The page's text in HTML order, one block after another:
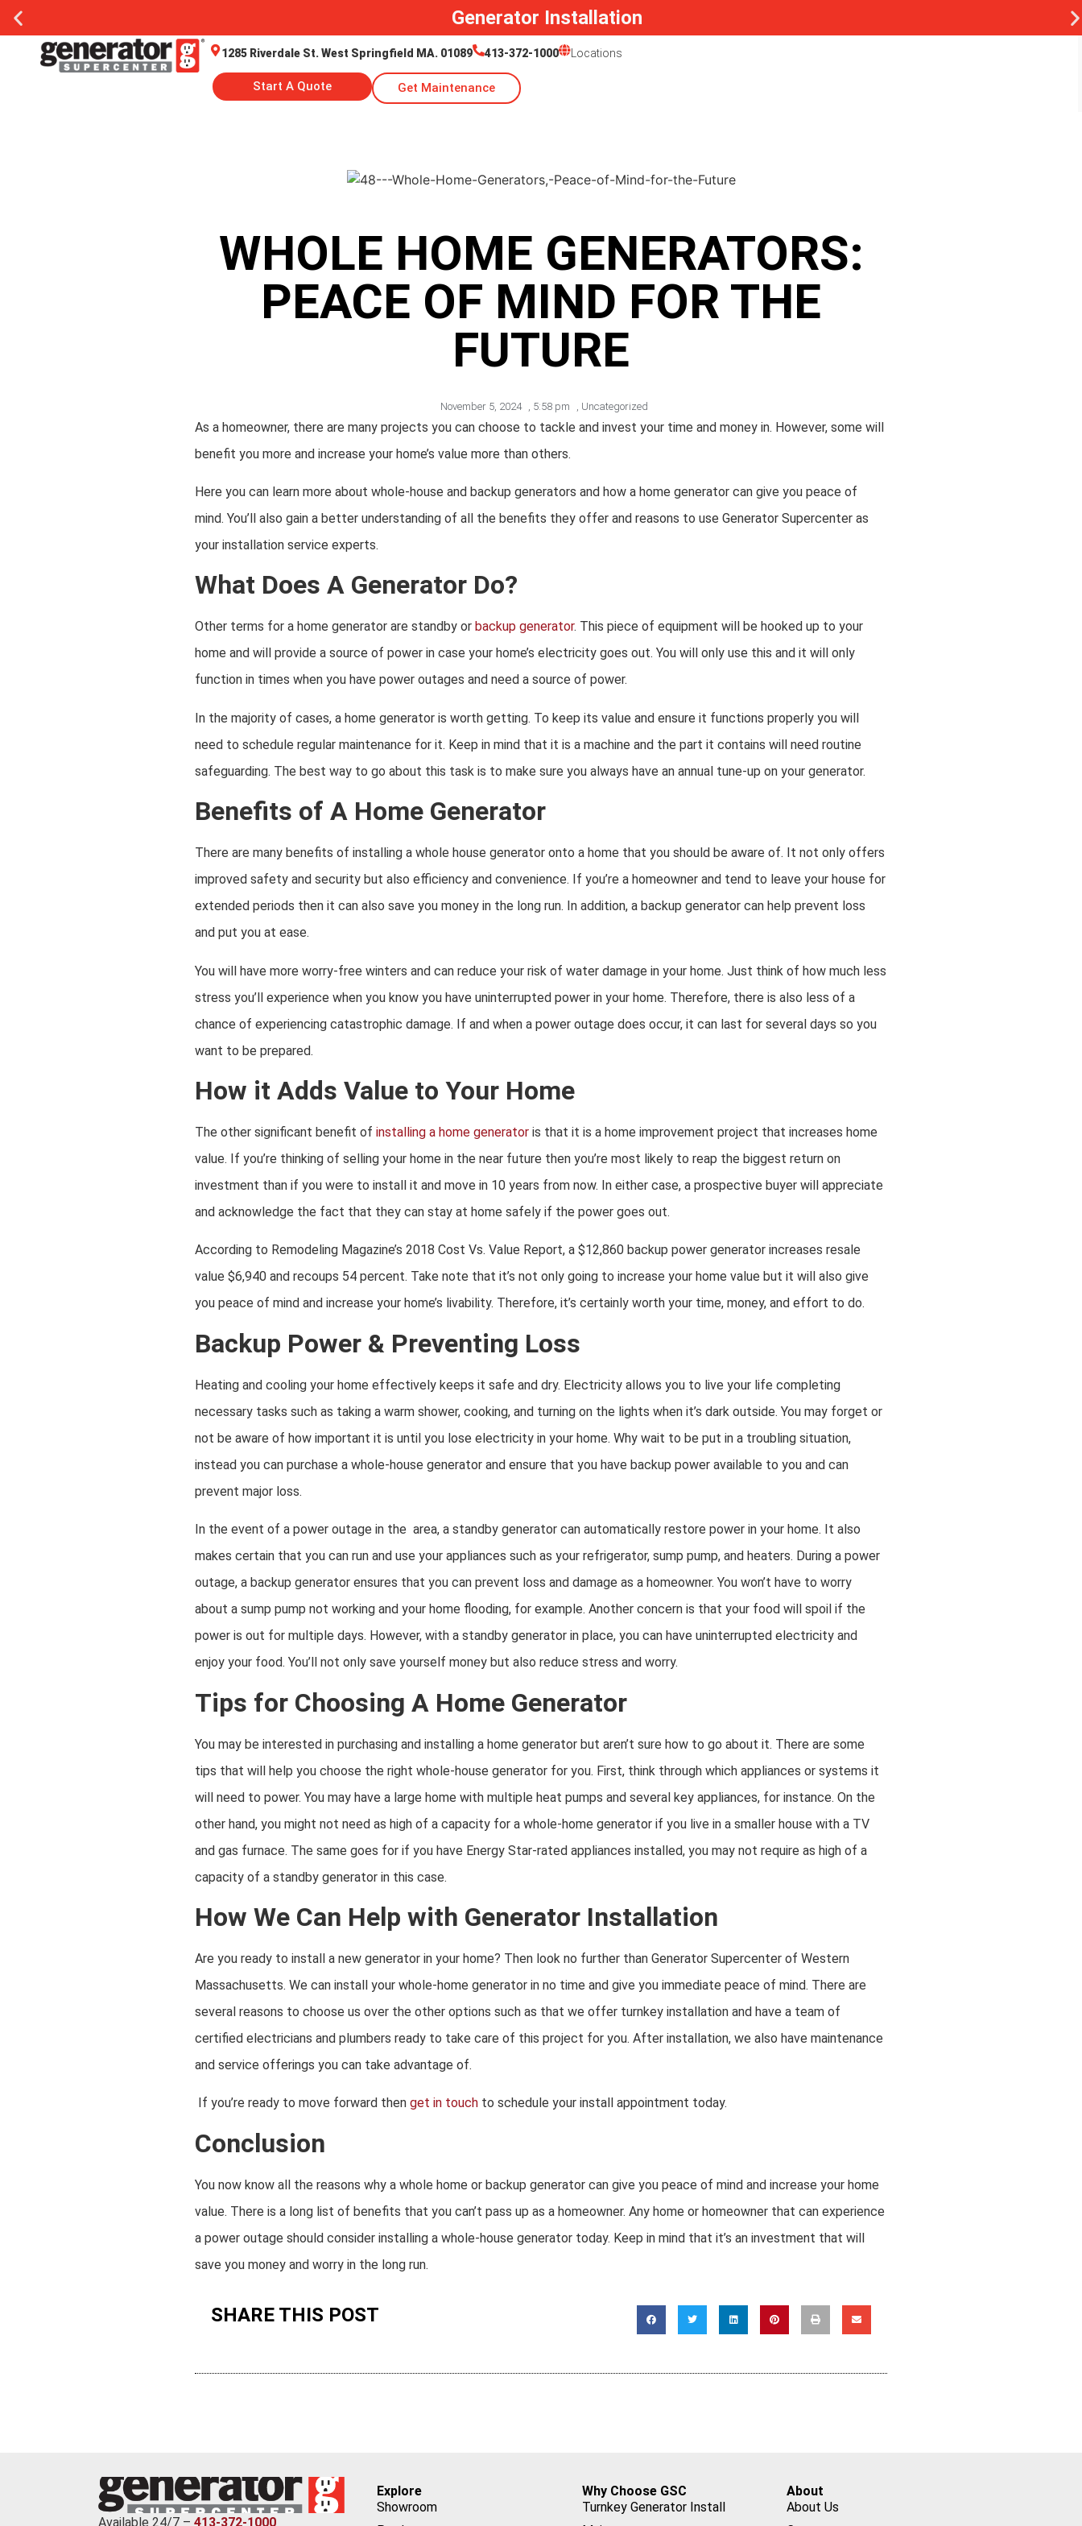
Generator Installation
1285 Riverdale St. West Springfield MA. 01089 413-372-1000 Locations
Start A Quote Get Maintenance
WHOLE HOME GENERATORS:
PEACE OF MIND FOR THE
FUTURE
November 5, 2024 5:58 pm Uncategorized
As a homeowner, there are many projects you can choose to tackle and invest your time and money in. However, some will
benefit you more and increase your home’s value more than others.
Here you can learn more about whole-house and backup generators and how a home generator can give you peace of
mind. You’ll also gain a better understanding of all the benefits they offer and reasons to use Generator Supercenter as
your installation service experts.
What Does A Generator Do?
Other terms for a home generator are standby or backup generator. This piece of equipment will be hooked up to your
home and will provide a source of power in case your home’s electricity goes out. You will only use this and it will only
function in times when you have power outages and need a source of power.
In the majority of cases, a home generator is worth getting. To keep its value and ensure it functions properly you will
need to schedule regular maintenance for it. Keep in mind that it is a machine and the part it contains will need routine
safeguarding. The best way to go about this task is to make sure you always have an annual tune-up on your generator.
Benefits of A Home Generator
There are many benefits of installing a whole house generator onto a home that you should be aware of. It not only offers
improved safety and security but also efficiency and convenience. If you’re a homeowner and tend to leave your house for
extended periods then it can also save you money in the long run. In addition, a backup generator can help prevent loss
and put you at ease.
You will have more worry-free winters and can reduce your risk of water damage in your home. Just think of how much less
stress you’ll experience when you know you have uninterrupted power in your home. Therefore, there is also less of a
chance of experiencing catastrophic damage. If and when a power outage does occur, it can last for several days so you
want to be prepared.
How it Adds Value to Your Home
The other significant benefit of installing a home generator is that it is a home improvement project that increases home
value. If you’re thinking of selling your home in the near future then you’re most likely to reap the biggest return on
investment than if you were to install it and move in 10 years from now. In either case, a prospective buyer will appreciate
and acknowledge the fact that they can stay at home safely if the power goes out.
According to Remodeling Magazine’s 2018 Cost Vs. Value Report, a $12,860 backup power generator increases resale
value $6,940 and recoups 54 percent. Take note that it’s not only going to increase your home value but it will also give
you peace of mind and increase your home’s livability. Therefore, it’s certainly worth your time, money, and effort to do.
Backup Power & Preventing Loss
Heating and cooling your home effectively keeps it safe and dry. Electricity allows you to live your life completing
necessary tasks such as taking a warm shower, cooking, and turning on the lights when it’s dark outside. You may forget or
not be aware of how important it is until you lose electricity in your home. Why wait to be put in a troubling situation,
instead you can purchase a whole-house generator and ensure that you have backup power available to you and can
prevent major loss.
In the event of a power outage in the area, a standby generator can automatically restore power in your home. It also
makes certain that you can run and use your appliances such as your refrigerator, sump pump, and heaters. During a power
outage, a backup generator ensures that you can prevent loss and damage as a homeowner. You won’t have to worry
about a sump pump not working and your home flooding, for example. Another concern is that your food will spoil if the
power is out for multiple days. However, with a standby generator in place, you can have uninterrupted electricity and
enjoy your food. You’ll not only save yourself money but also reduce stress and worry.
Tips for Choosing A Home Generator
You may be interested in purchasing and installing a home generator but aren’t sure how to go about it. There are some
tips that will help you choose the right whole-house generator for you. First, think through which appliances or systems it
will need to power. You may have a large home with multiple heat pumps and several key appliances, for instance. On the
other hand, you might not need as high of a capacity for a whole-home generator if you live in a smaller house with a TV
and gas furnace. The same goes for if you have Energy Star-rated appliances installed, you may not require as high of a
capacity of a standby generator in this case.
How We Can Help with Generator Installation
Are you ready to install a new generator in your home? Then look no further than Generator Supercenter of Western
Massachusetts. We can install your whole-home generator in no time and give you immediate peace of mind. There are
several reasons to choose us over the other options such as that we offer turnkey installation and have a team of
certified electricians and plumbers ready to take care of this project for you. After installation, we also have maintenance
and service offerings you can take advantage of.
If you’re ready to move forward then get in touch to schedule your install appointment today.
Conclusion
You now know all the reasons why a whole home or backup generator can give you peace of mind and increase your home
value. There is a long list of benefits that you can’t pass up as a homeowner. Any home or homeowner that can experience
a power outage should consider installing a whole-house generator today. Keep in mind that it’s an investment that will
save you money and worry in the long run.
SHARE THIS POST
Available 24/7 – 413-372-1000
Explore
Showroom
Why Choose GSC
Turnkey Generator Install
About
About Us